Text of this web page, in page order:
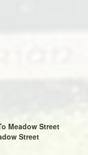
Meadow Street
Street